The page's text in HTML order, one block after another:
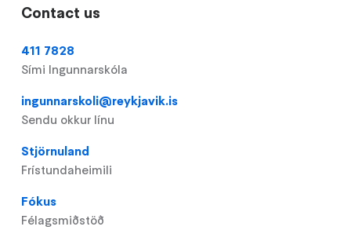
Contact us
411 7828
Sími Ingunnarskóla
ingunnarskoli@reykjavik.is
Sendu okkur línu
Stjörnuland
Frístundaheimili
Fókus
Félagsmiðstöð